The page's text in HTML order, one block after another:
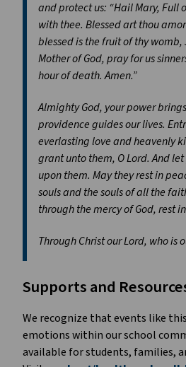
and protect us: “Hail Mary, Full
with thee. Blessed art thou
blessed is the fruit of thy womb,
Mother of God, pray for us
hour of death. Amen.”
Almighty God, your power
providence guides our lives.
everlasting love and heavenly
grant unto them, O Lord. And
upon them. May they rest in
souls and the souls of all the
through the mercy of God, rest
Through Christ our Lord, who is
Supports and
We recognize that events like
emotions within our school
available for students, families,